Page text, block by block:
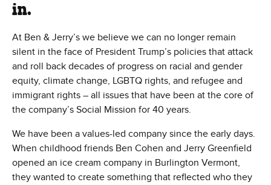
in.
At Ben & Jerry’s we believe we can no longer remain
silent in the face of President Trump’s policies that attack
and roll back decades of progress on racial and gender
equity, climate change, LGBTQ rights, and refugee and
immigrant rights – all issues that have been at the core of
the company’s Social Mission for 40 years.
We have been a values-led company since the early days.
When childhood friends Ben Cohen and Jerry Greenfield
opened an ice cream company in Burlington Vermont,
they wanted to create something that reflected who they